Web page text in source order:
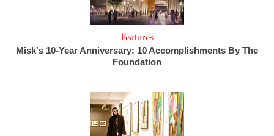
Features
Misk's 10-Year Anniversary: 10 Accomplishments By The
Foundation